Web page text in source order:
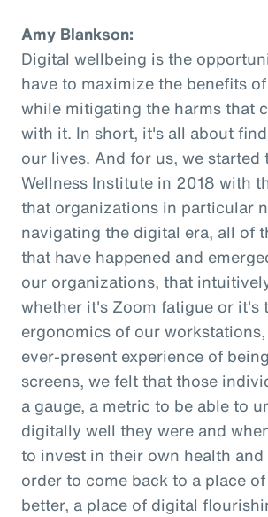
Amy Blankson:
Digital wellbeing is the
have to maximize the benefits
while mitigating the harms that
with it. In short, it's all about
our lives. And for us, we started
Wellness Institute in 2018 with
that organizations in particular
navigating the digital era, all of
that have happened and
our organizations, that
whether it's Zoom fatigue or it's
ergonomics of our
ever-present experience of
screens, we felt that those
a gauge, a metric to be able to
digitally well they were and
to invest in their own health
order to come back to a place
better, a place of digital